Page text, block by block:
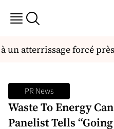
atterrissage forcé
PR News
Waste To Energy
Panelist Tells